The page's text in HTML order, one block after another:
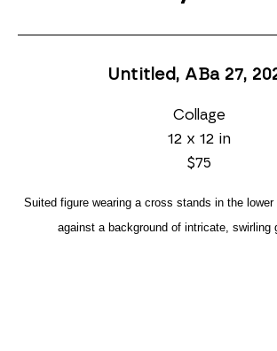
Untitled, ABa 27,
Collage
12 x 12 in
$75
Suited figure wearing a cross stands in the
against a background of intricate, swirling